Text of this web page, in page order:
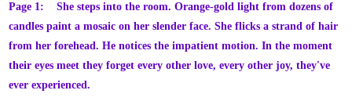
Page 1: She steps into the room. Orange-gold light from dozens of
candles paint a mosaic on her slender face. She flicks a strand of hair
from her forehead. He notices the impatient motion. In the moment
their eyes meet they forget every other love, every other joy, they've
ever experienced.